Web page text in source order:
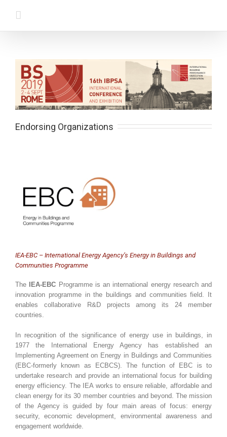
Endorsing Organizations
IEA-EBC – International Energy Agency’s Energy in Buildings and
Communities Programme
The IEA-EBC Programme is an international energy research and
innovation programme in the buildings and communities field. It
enables collaborative R&D projects among its 24 member
countries.
In recognition of the significance of energy use in buildings, in
1977 the International Energy Agency has established an
Implementing Agreement on Energy in Buildings and Communities
(EBC-formerly known as ECBCS). The function of EBC is to
undertake research and provide an international focus for building
energy efficiency. The IEA works to ensure reliable, affordable and
clean energy for its 30 member countries and beyond. The mission
of the Agency is guided by four main areas of focus: energy
security, economic development, environmental awareness and
engagement worldwide.